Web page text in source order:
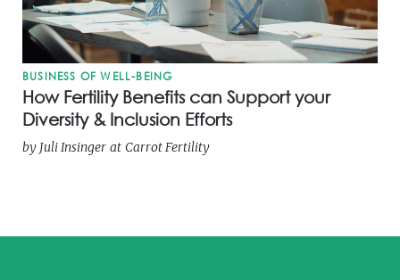
BUSINESS OF WELL-BEING
How Fertility Benefits can Support your
Diversity & Inclusion Efforts
by Juli Insinger at Carrot Fertility